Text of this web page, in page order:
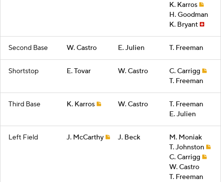
K. Karros
H. Goodman
K. Bryant
Second Base W. Castro E. Julien T. Freeman
Shortstop E. Tovar W. Castro
C. Carrigg
T. Freeman
Third Base K. Karros W. Castro
T. Freeman
E. Julien
Left Field J. McCarthy J. Beck
M. Moniak
T. Johnston
C. Carrigg
W. Castro
T. Freeman